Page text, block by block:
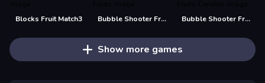
Blocks Fruit Match3 Bubble Shooter Fruits Bubble Shooter Fruits Candies
Show more games